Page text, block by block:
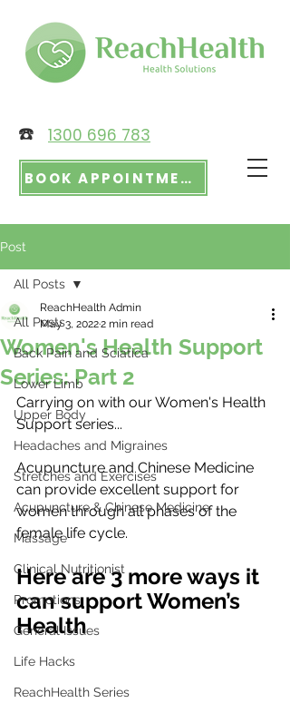
☎️ 1300 696 783
BOOK APPOINTMENT
Post
All Posts
Back Pain and Sciatica
Lower Limb
Upper Body
Headaches and Migraines
Stretches and Exercises
Acupuncture & Chinese Medicine
Massage
Clinical Nutritionist
Promotions
General Issues
Life Hacks
ReachHealth Series
All Posts
Women's Health Support
Series: Part 2
ReachHealth Admin
May 3, 20222 min read
Carrying on with our Women's Health
Support series...
Acupuncture and Chinese Medicine
can provide excellent support for
women through all phases of the
female life cycle.
Here are 3 more ways it
can support Women’s
Health